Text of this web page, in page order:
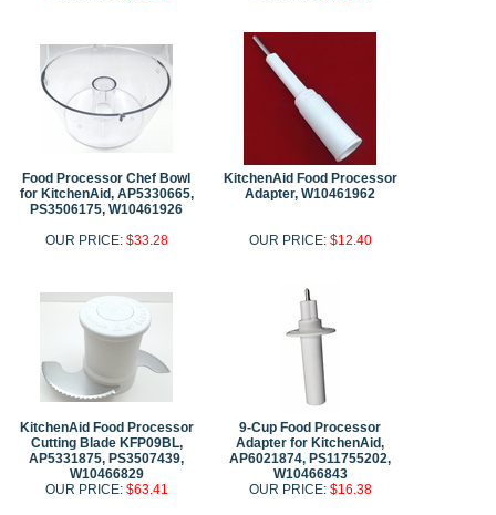
Food Processor Chef Bowl
for KitchenAid, AP5330665,
PS3506175, W10461926
OUR PRICE: $33.28
KitchenAid Food Processor
Adapter, W10461962
OUR PRICE: $12.40
KitchenAid Food Processor
Cutting Blade KFP09BL,
AP5331875, PS3507439,
W10466829
OUR PRICE: $63.41
9-Cup Food Processor
Adapter for KitchenAid,
AP6021874, PS11755202,
W10466843
OUR PRICE: $16.38